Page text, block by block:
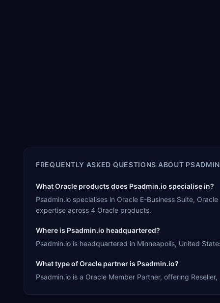
FREQUENTLY ASKED QUESTIONS ABOUT
What Oracle products does Psadmin.io specialise in?
Psadmin.io specialises in Oracle E-Business Suite,
expertise across 4 Oracle products.
Where is Psadmin.io headquartered?
Psadmin.io is headquartered in Minneapolis, United
What type of Oracle partner is Psadmin.io?
Psadmin.io is a Oracle Member Partner, offering